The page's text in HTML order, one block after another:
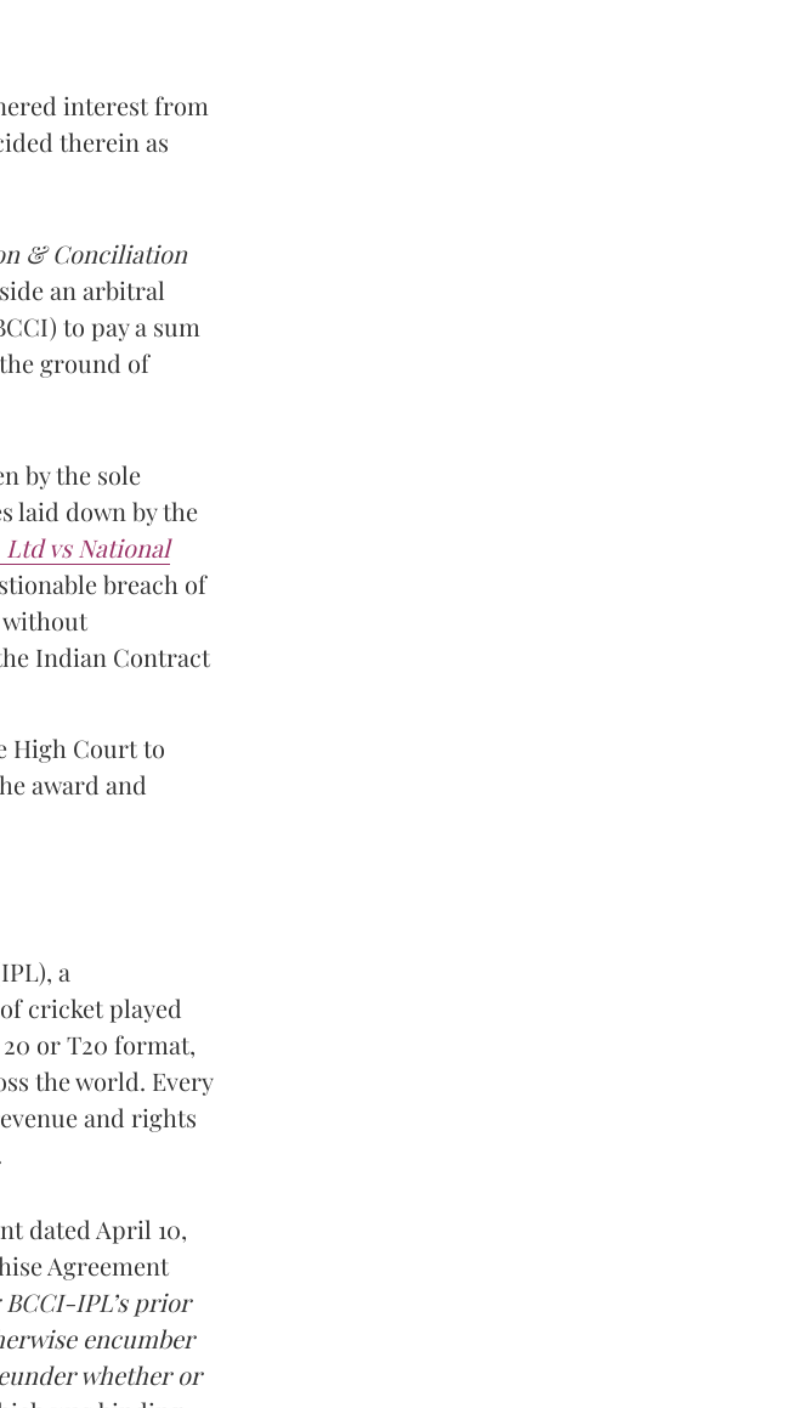
interest from
therein as
& Conciliation
an arbitral
to pay a sum
ground of
by the sole
laid down by the
vs National
breach of
without
Indian Contract
High Court to
award and
a
cricket played
or T20 format,
the world. Every
and rights
dated April 10,
Agreement
IPL’s prior
encumber
whether or